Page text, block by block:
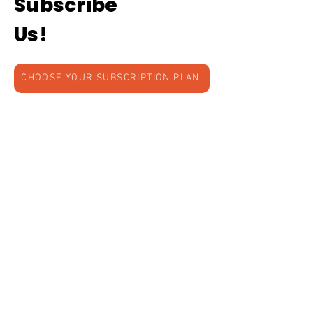
Us!
CHOOSE YOUR SUBSCRIPTION PLAN